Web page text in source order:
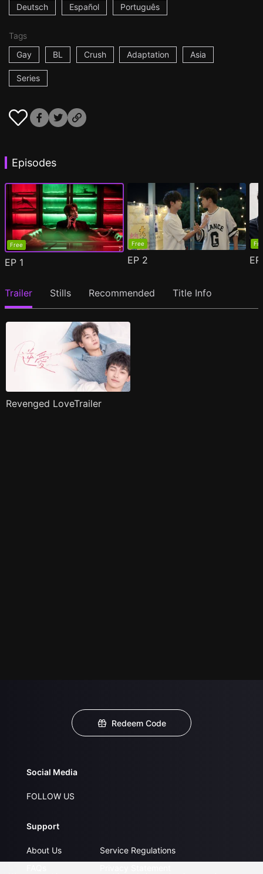
Deutsch Español Português
Tags
Gay
BL Crush Adaptation Asia
Series
Episodes
Free
EP 1
Free
EP 2
Trailer Stills Recommended Title Info
Revenged LoveTrailer
Redeem Code
Social Media
FOLLOW US
Support
About Us
Service Regulations